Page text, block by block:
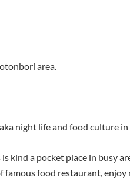
area.
night life and food culture in
kind a pocket place in busy
food restaurant, enjoy